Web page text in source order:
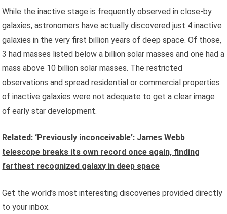
While the inactive stage is frequently observed in close-by
galaxies, astronomers have actually discovered just 4 inactive
galaxies in the very first billion years of deep space. Of those,
3 had masses listed below a billion solar masses and one had a
mass above 10 billion solar masses. The restricted
observations and spread residential or commercial properties
of inactive galaxies were not adequate to get a clear image
of early star development.
Related: ‘Previously inconceivable’: James Webb
telescope breaks its own record once again, finding
farthest recognized galaxy in deep space
Get the world’s most interesting discoveries provided directly
to your inbox.